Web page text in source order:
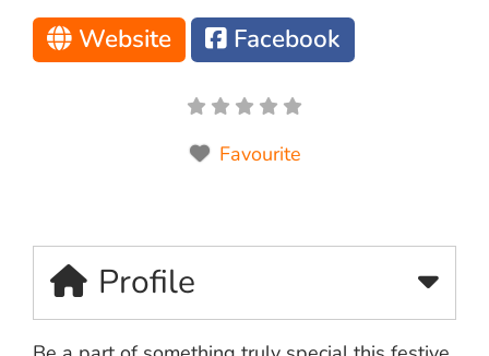
Website Facebook
Favourite
Profile